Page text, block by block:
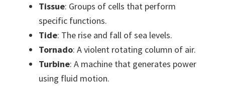
Tissue: Groups of cells that perform
specific functions.
Tide: The rise and fall of sea levels.
Tornado: A violent rotating column of air.
Turbine: A machine that generates power
using fluid motion.